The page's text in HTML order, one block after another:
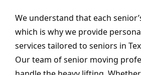
We understand that each
which is why we provide
services tailored to seniors in
Our team of senior moving